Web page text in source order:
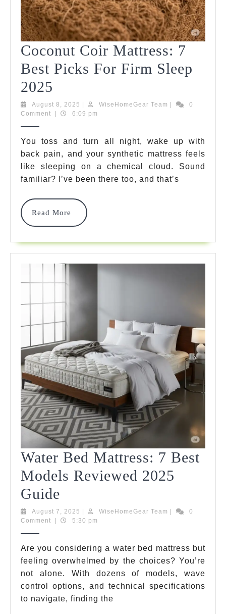
Coconut Coir Mattress: 7
Best Picks For Firm Sleep
2025
Coir
Mattress:
7
Best
Picks
For
Firm
Sleep
2025
August 8, 2025 August
8,
WiseHomeGear Team WiseHomeGear
0
Comment
6:09 pm
You toss and turn all night, wake up with
back pain, and your synthetic mattress feels
like sleeping on a chemical cloud. Sound
familiar? I’ve been there too, and that’s
Read More
Read
More
Water Bed Mattress: 7 Best
Models Reviewed 2025
Guide
Bed
Mattress:
7
Best
Models
Reviewed
August 7, 2025 August
7,
| WiseHomeGear Team WiseHomeGear
|
0
Comment
| 5:30 pm
Are you considering a water bed mattress but
feeling overwhelmed by the choices? You’re
not alone. With dozens of models, wave
control options, and technical specifications
to navigate, finding the